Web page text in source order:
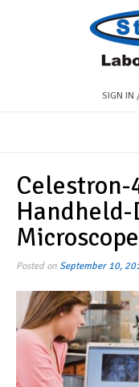
SIGN IN
Celestron-
Posted onSeptember 10,